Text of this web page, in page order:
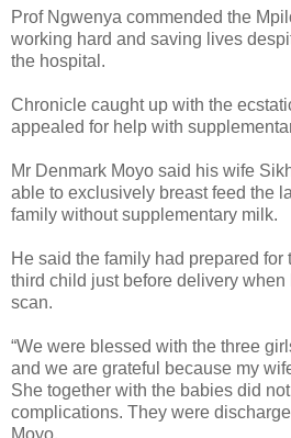
Prof Ngwenya commended the
working hard and saving lives
the hospital.
Chronicle caught up with the
appealed for help with
Mr Denmark Moyo said his wife
able to exclusively breast feed the
family without supplementary milk.
He said the family had prepared
third child just before delivery
scan.
“We were blessed with the three
and we are grateful because my
She together with the babies did
complications. They were
Moyo.